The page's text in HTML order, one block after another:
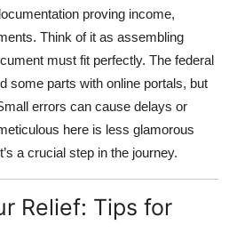
proving income,
Think of it as assembling
must fit perfectly. The federal
some parts with online portals, but
errors can cause delays or
here is less glamorous
a crucial step in the journey.
Relief: Tips for